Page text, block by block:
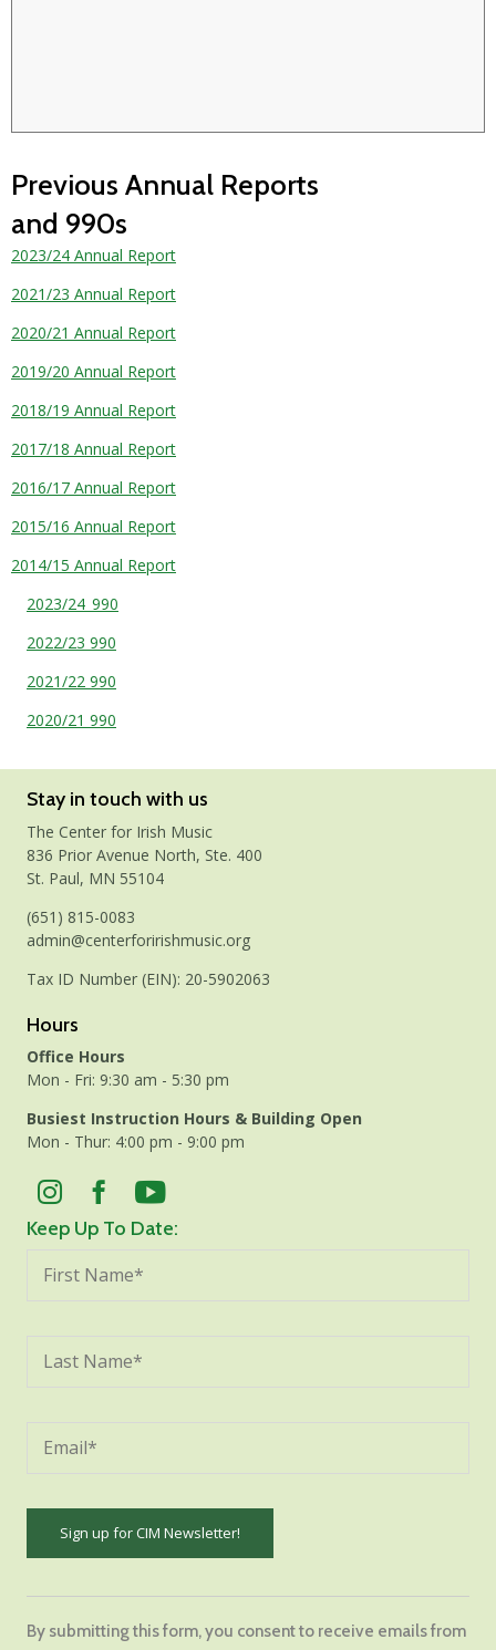
Previous Annual Reports
and 990s
2023/24 Annual Report
2021/23 Annual Report
2020/21 Annual Report
2019/20 Annual Report
2018/19 Annual Report
2017/18 Annual Report
2016/17 Annual Report
2015/16 Annual Report
2014/15 Annual Report
2023/24_990
2022/23 990
2021/22 990
2020/21 990
Stay in touch with us
The Center for Irish Music
836 Prior Avenue North, Ste. 400
St. Paul, MN 55104
(651) 815-0083
admin@centerforirishmusic.org
Tax ID Number (EIN): 20-5902063
Hours
Office Hours
Mon - Fri: 9:30 am - 5:30 pm
Busiest Instruction Hours & Building Open
Mon - Thur: 4:00 pm - 9:00 pm
Keep Up To Date:
Use.
By submitting this form, you consent to receive emails from